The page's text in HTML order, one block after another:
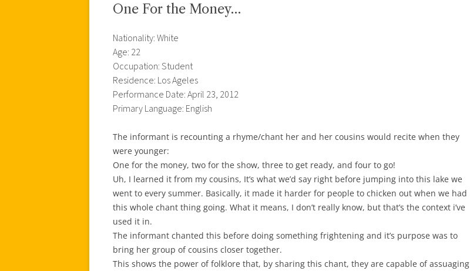
One For the Money…
Nationality: White
Age: 22
Occupation: Student
Residence: Los Ageles
Performance Date: April 23, 2012
Primary Language: English
The informant is recounting a rhyme/chant her and her cousins would recite when they
were younger:
One for the money, two for the show, three to get ready, and four to go!
Uh, I learned it from my cousins, It’s what we’d say right before jumping into this lake we
went to every summer. Basically, it made it harder for people to chicken out when we had
this whole chant thing going. What it means, I don’t really know, but that’s the context i’ve
used it in.
The informant chanted this before doing something frightening and it’s purpose was to
bring her group of cousins closer together.
This shows the power of folklore that, by sharing this chant, they are capable of assuaging